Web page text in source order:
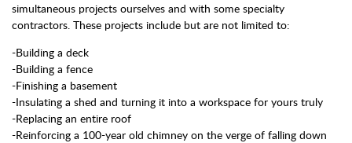
simultaneous projects ourselves and with some specialty
contractors. These projects include but are not limited to:
-Building a deck
-Building a fence
-Finishing a basement
-Insulating a shed and turning it into a workspace for yours truly
-Replacing an entire roof
-Reinforcing a 100-year old chimney on the verge of falling down